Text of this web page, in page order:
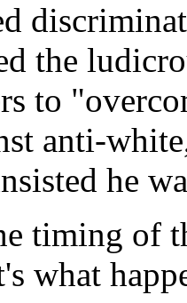
the
to
anti-
he
timing of
what